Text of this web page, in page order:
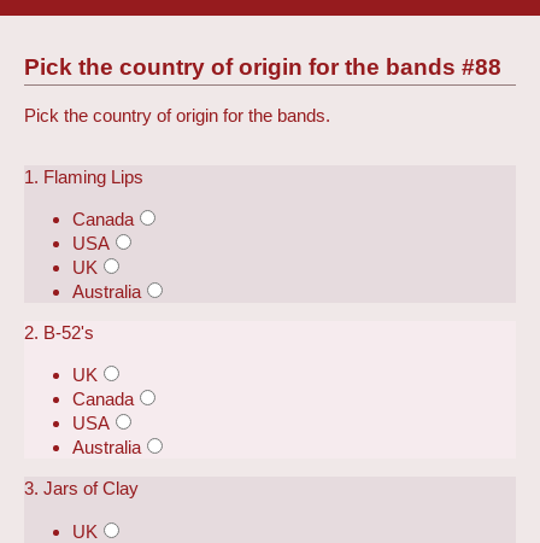
Pick the country of origin for the bands #88
Pick the country of origin for the bands.
1. Flaming Lips
Canada
USA
UK
Australia
2. B-52's
UK
Canada
USA
Australia
3. Jars of Clay
UK